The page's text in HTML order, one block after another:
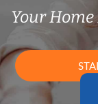
Your